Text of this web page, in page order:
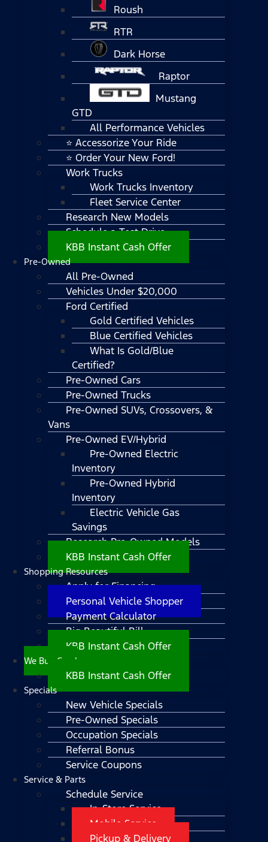
Roush
RTR
Dark Horse
Raptor
Mustang
GTD
All Performance Vehicles
⭐ Accessorize Your Ride
⭐ Order Your New Ford!
Work Trucks
Work Trucks Inventory
Fleet Service Center
Research New Models
Schedule a Test Drive
KBB Instant Cash Offer
Pre-Owned
All Pre-Owned
Vehicles Under $20,000
Ford Certified
Gold Certified Vehicles
Blue Certified Vehicles
What Is Gold/Blue
Certified?
Pre-Owned Cars
Pre-Owned Trucks
Pre-Owned SUVs, Crossovers, &
Vans
Pre-Owned EV/Hybrid
Pre-Owned Electric
Inventory
Pre-Owned Hybrid
Inventory
Electric Vehicle Gas
Savings
Research Pre-Owned Models
KBB Instant Cash Offer
Shopping Resources
Apply for Financing
Personal Vehicle Shopper
Payment Calculator
Big Beautiful Bill
KBB Instant Cash Offer
We Buy Cars!
KBB Instant Cash Offer
Specials
New Vehicle Specials
Pre-Owned Specials
Occupation Specials
Referral Bonus
Service Coupons
Service & Parts
Schedule Service
In-Store Service
Mobile Service
Pickup & Delivery